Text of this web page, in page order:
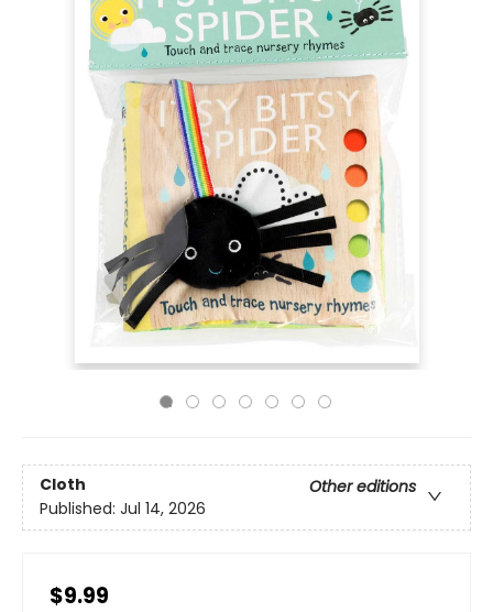
Cloth
Other editions
Published: Jul 14, 2026
$9.99